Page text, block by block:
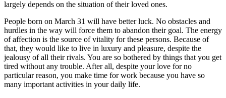
largely depends on the situation of their loved ones.
People born on March 31 will have better luck. No obstacles and
hurdles in the way will force them to abandon their goal. The energy
of affection is the source of vitality for these persons. Because of
that, they would like to live in luxury and pleasure, despite the
jealousy of all their rivals. You are so bothered by things that you get
tired without any trouble. After all, despite your love for no
particular reason, you make time for work because you have so
many important activities in your daily life.